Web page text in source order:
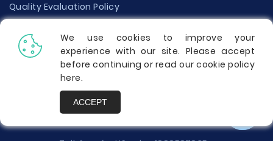
Quality Evaluation Policy
Disclaimer
Donate Your Essay
Report a Complaint
We use cookies to improve your
experience with our site. Please accept
before continuing or read our cookie policy
here.
ACCEPT